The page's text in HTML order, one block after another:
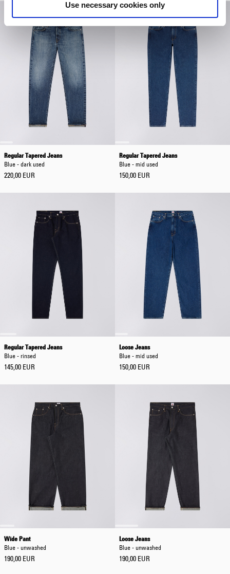
Use necessary cookies only
Regular Tapered Jeans
Blue - dark used
220,00 EUR
Regular Tapered Jeans
Blue - mid used
150,00 EUR
Regular Tapered Jeans
Blue - rinsed
145,00 EUR
Loose Jeans
Blue - mid used
150,00 EUR
Wide Pant
Blue - unwashed
190,00 EUR
Loose Jeans
Blue - unwashed
190,00 EUR